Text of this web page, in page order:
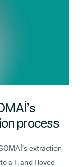
process
extraction
a T, and I loved